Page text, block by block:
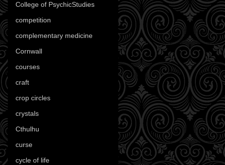
College of PsychicStudies
competition
complementary medicine
Cornwall
courses
craft
crop circles
crystals
Cthulhu
curse
cycle of life